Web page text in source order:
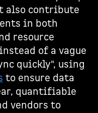
also contribute
in both
resource
of a vague
quickly", using
to ensure data
quantifiable
vendors to